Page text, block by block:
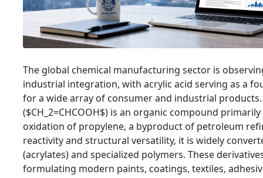
The global chemical manufacturing sector is
industrial integration, with acrylic acid serving as a
for a wide array of consumer and industrial products.
($CH_2=CHCOOH$) is an organic compound
oxidation of propylene, a byproduct of petroleum
reactivity and structural versatility, it is widely
(acrylates) and specialized polymers. These
formulating modern paints, coatings, textiles,